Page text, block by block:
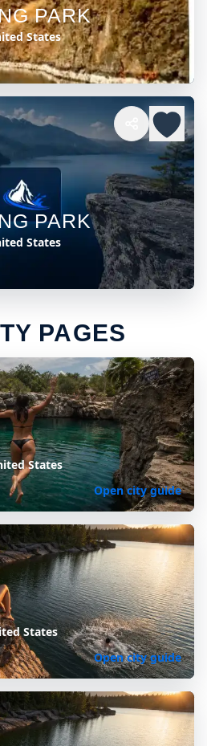
PARK
States
PARK
States
PAGES
States
Open city guide
States
Open city guide